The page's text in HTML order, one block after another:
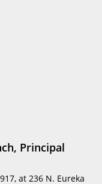
Principal
at 236 N. Eureka